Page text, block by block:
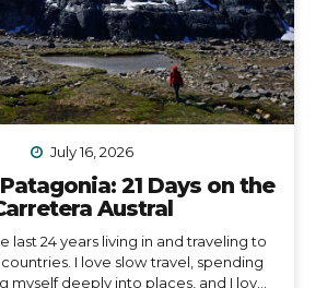
July 16, 2026
21 Days on the
Austral
last 24 years living in and traveling to
I love slow travel, spending
myself deeply into places, and I love